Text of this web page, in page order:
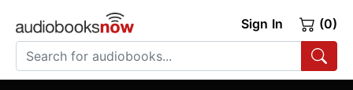
Sign In (0)